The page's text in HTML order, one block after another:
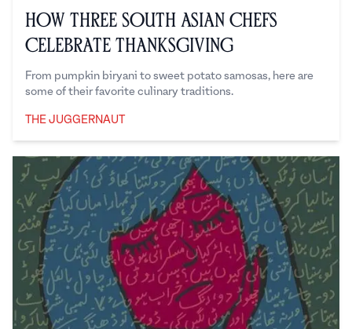
How Three South Asian Chefs
Celebrate Thanksgiving
From pumpkin biryani to sweet potato samosas, here are
some of their favorite culinary traditions.
THE JUGGERNAUT